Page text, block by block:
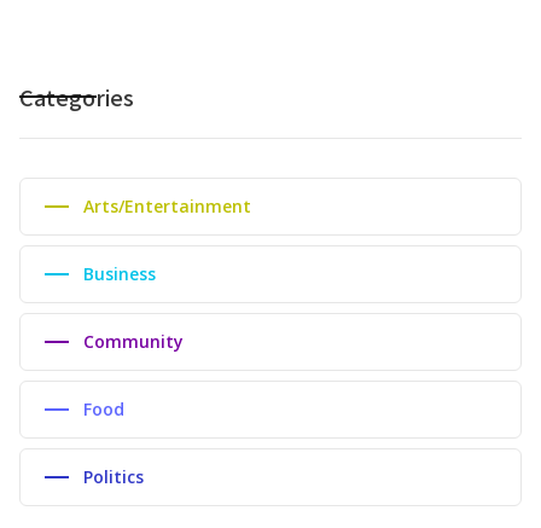
Categories
Arts/Entertainment
Business
Community
Food
Politics